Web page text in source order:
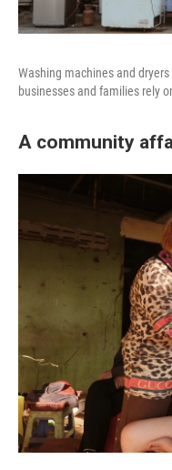
Washing machines and
businesses and families rely
A community